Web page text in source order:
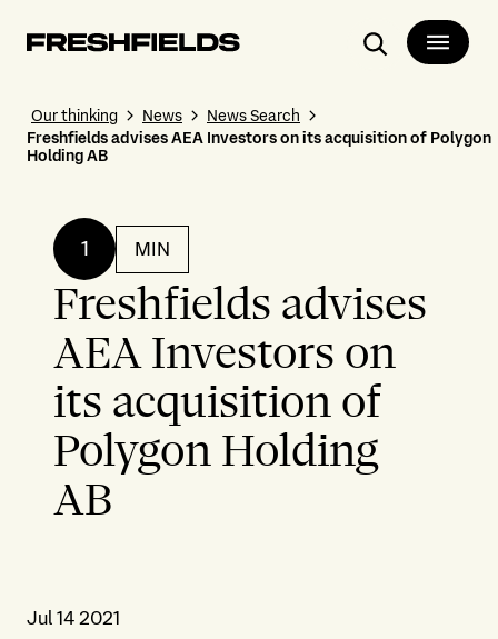
Search
Our thinking News
News Search
Freshfields advises AEA Investors on its acquisition of Polygon
Holding AB
1 MIN
Freshfields advises
AEA Investors on
its acquisition of
Polygon Holding
AB
Jul 14 2021